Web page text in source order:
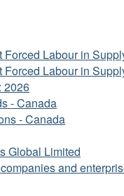
Forced Labour in
Forced Labour in
2026
- Canada
- Canada
Global Limited
and